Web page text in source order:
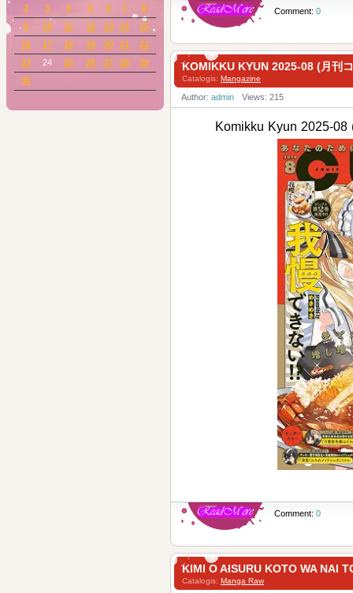
Comment: 0
KOMIKKU KYUN 2025-08 (月刊
Catalogis: Mangazine
Author: admin Views: 215
Komikku Kyun 2025-08
Comment: 0
KIMI O AISURU KOTO WA NAI
Catalogis: Manga Raw
2
3 4 5 6 7
8
9
10 11 12 13 14
15
16
17 18 19 20 21
22
23
24 25 26 27 28
29
30